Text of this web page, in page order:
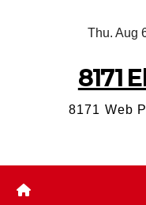
Thu. Aug
8171
8171 Web